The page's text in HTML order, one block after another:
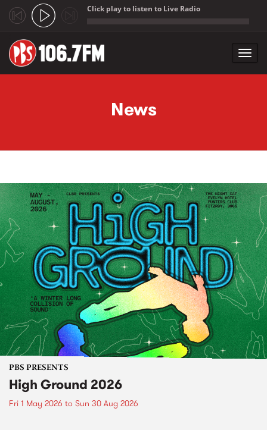
Click play to listen to Live Radio
News
PBS PRESENTS
High Ground 2026
Fri 1 May 2026 to Sun 30 Aug 2026